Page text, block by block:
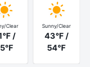
Clear
/
Sunny/Clear
43°F /
54°F